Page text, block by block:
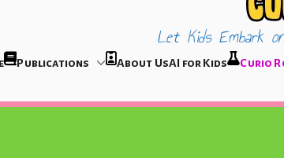
Let Kids Embark
Publications About UsAI for Kids Curio